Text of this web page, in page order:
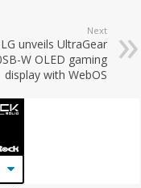
Next
LG unveils UltraGear
W OLED gaming
display with WebOS